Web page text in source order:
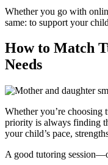
Whether you go with
same: to support your
How to Match
Needs
Whether you’re
priority is always finding
your child’s pace,
A good tutoring